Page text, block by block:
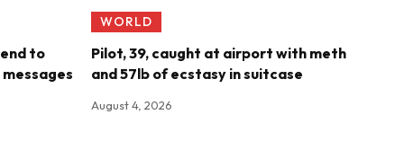
to
WORLD
Pilot, 39, caught at airport with meth
and 57lb of ecstasy in suitcase
August 4, 2026